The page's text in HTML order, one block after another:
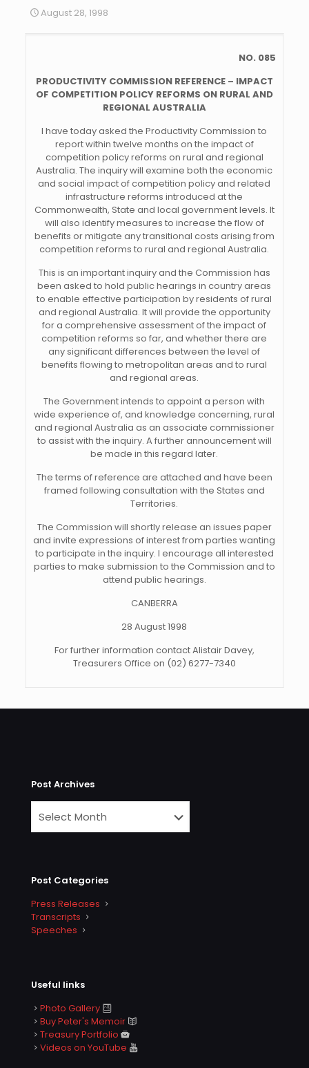
August 28, 1998
NO. 085
PRODUCTIVITY COMMISSION REFERENCE – IMPACT
OF COMPETITION POLICY REFORMS ON RURAL AND
REGIONAL AUSTRALIA
I have today asked the Productivity Commission to
report within twelve months on the impact of
competition policy reforms on rural and regional
Australia. The inquiry will examine both the economic
and social impact of competition policy and related
infrastructure reforms introduced at the
Commonwealth, State and local government levels. It
will also identify measures to increase the flow of
benefits or mitigate any transitional costs arising from
competition reforms to rural and regional Australia.
This is an important inquiry and the Commission has
been asked to hold public hearings in country areas
to enable effective participation by residents of rural
and regional Australia. It will provide the opportunity
for a comprehensive assessment of the impact of
competition reforms so far, and whether there are
any significant differences between the level of
benefits flowing to metropolitan areas and to rural
and regional areas.
The Government intends to appoint a person with
wide experience of, and knowledge concerning, rural
and regional Australia as an associate commissioner
to assist with the inquiry. A further announcement will
be made in this regard later.
The terms of reference are attached and have been
framed following consultation with the States and
Territories.
The Commission will shortly release an issues paper
and invite expressions of interest from parties wanting
to participate in the inquiry. I encourage all interested
parties to make submission to the Commission and to
attend public hearings.
CANBERRA
28 August 1998
For further information contact Alistair Davey,
Treasurers Office on (02) 6277-7340
Post Archives
Post Categories
Press Releases
Transcripts
Speeches
Useful links
Photo Gallery
Buy Peter's Memoir
Treasury Portfolio
Videos on YouTube